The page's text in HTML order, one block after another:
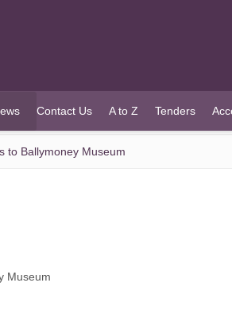
Contact Us A to Z Tenders
to Ballymoney Museum
Museum